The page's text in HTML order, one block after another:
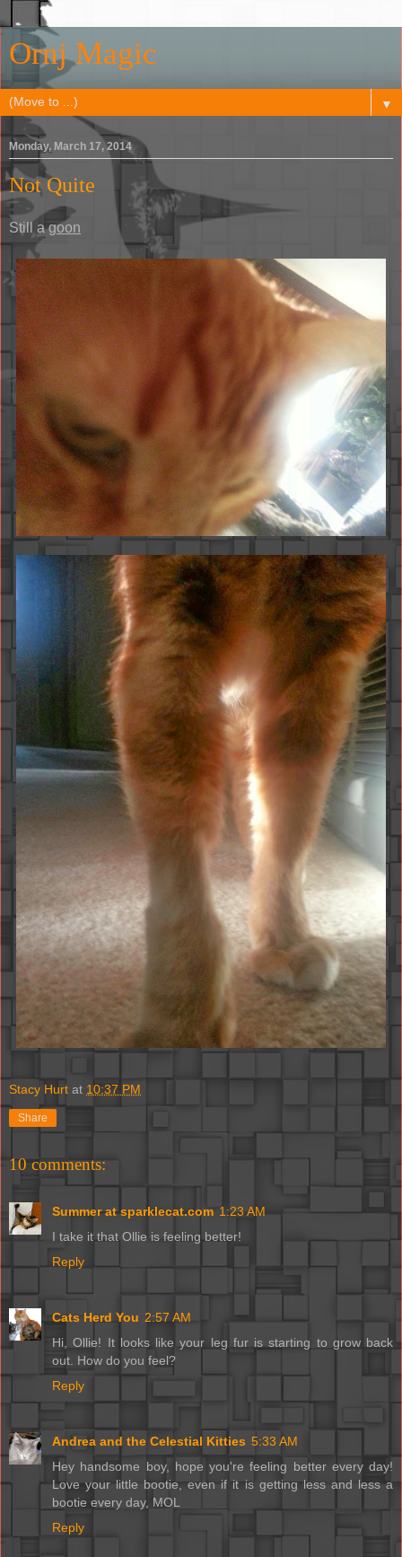
Ornj Magic
▼
Monday, March 17, 2014
Not Quite
Still agoon
Stacy Hurt at 10:37 PM
Share
10 comments:
Summer at sparklecat.com 1:23 AM
I take it that Ollie is feeling better!
Reply
Cats Herd You 2:57 AM
Hi, Ollie! It looks like your leg fur is starting to grow back
out. How do you feel?
Reply
Andrea and the Celestial Kitties 5:33 AM
Hey handsome boy, hope you're feeling better every day!
Love your little bootie, even if it is getting less and less a
bootie every day, MOL
Reply